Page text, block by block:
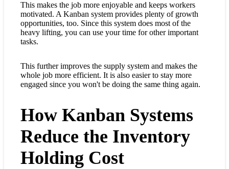
This makes the job more enjoyable and keeps workers
motivated. A Kanban system provides plenty of growth
opportunities, too. Since this system does most of the
heavy lifting, you can use your time for other important
tasks.
This further improves the supply system and makes the
whole job more efficient. It is also easier to stay more
engaged since you won't be doing the same thing again.
How Kanban Systems
Reduce the Inventory
Holding Cost